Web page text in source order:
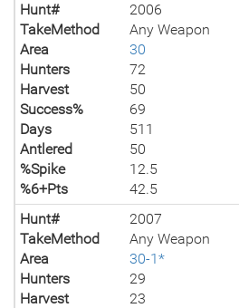
Hunt#
2006
TakeMethod
Any Weapon
Area
30
Hunters
72
Harvest
50
Success%
69
Days
511
Antlered
50
%Spike
12.5
%6+Pts
42.5
Hunt#
2007
TakeMethod
Any Weapon
Area
30-1*
Hunters
29
Harvest
23